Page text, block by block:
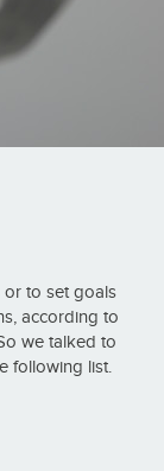
or to set goals
according to
we talked to
following list.